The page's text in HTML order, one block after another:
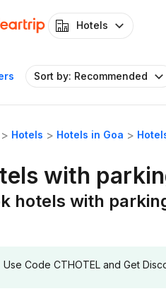
Hotels
Sort by: Recommended
Hotels Hotels in Goa
with
hotels with
Use Code CTHOTEL and Get